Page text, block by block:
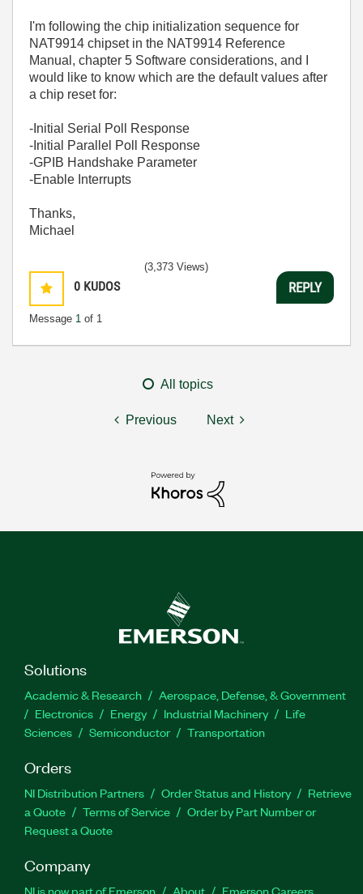
I'm following the chip initialization sequence for
NAT9914 chipset in the NAT9914 Reference
Manual, chapter 5 Software considerations, and I
would like to know which are the default values after
a chip reset for:
-Initial Serial Poll Response
-Initial Parallel Poll Response
-GPIB Handshake Parameter
-Enable Interrupts
Thanks,
Michael
0 KUDOS
Message 1 of 1
(3,373 Views)
REPLY
All topics
Previous Next
Solutions
Academic & Research
Aerospace, Defense, & Government
Electronics
Energy Industrial Machinery
Life
Sciences
Semiconductor Transportation
Orders
NI Distribution Partners Order Status and History
Retrieve
a Quote
Terms of Service
Order by Part Number or
Request a Quote
Company
NI is now part of Emerson About Emerson Careers